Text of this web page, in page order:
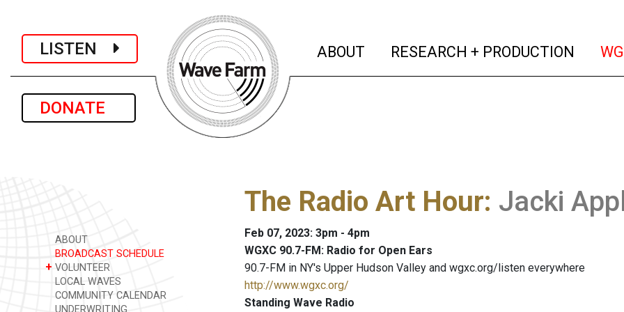
LISTEN
DONATE
ABOUT (current)
RESEARCH + PRODUCTION
ABOUT
BROADCAST SCHEDULE
+ VOLUNTEER
LOCAL WAVES
COMMUNITY CALENDAR
UNDERWRITING
The Radio Art Hour: Jacki
Feb 07, 2023: 3pm - 4pm
WGXC 90.7-FM: Radio for Open Ears
90.7-FM in NY's Upper Hudson Valley and wgxc.org/listen everywhere
http://www.wgxc.org/
Standing Wave Radio